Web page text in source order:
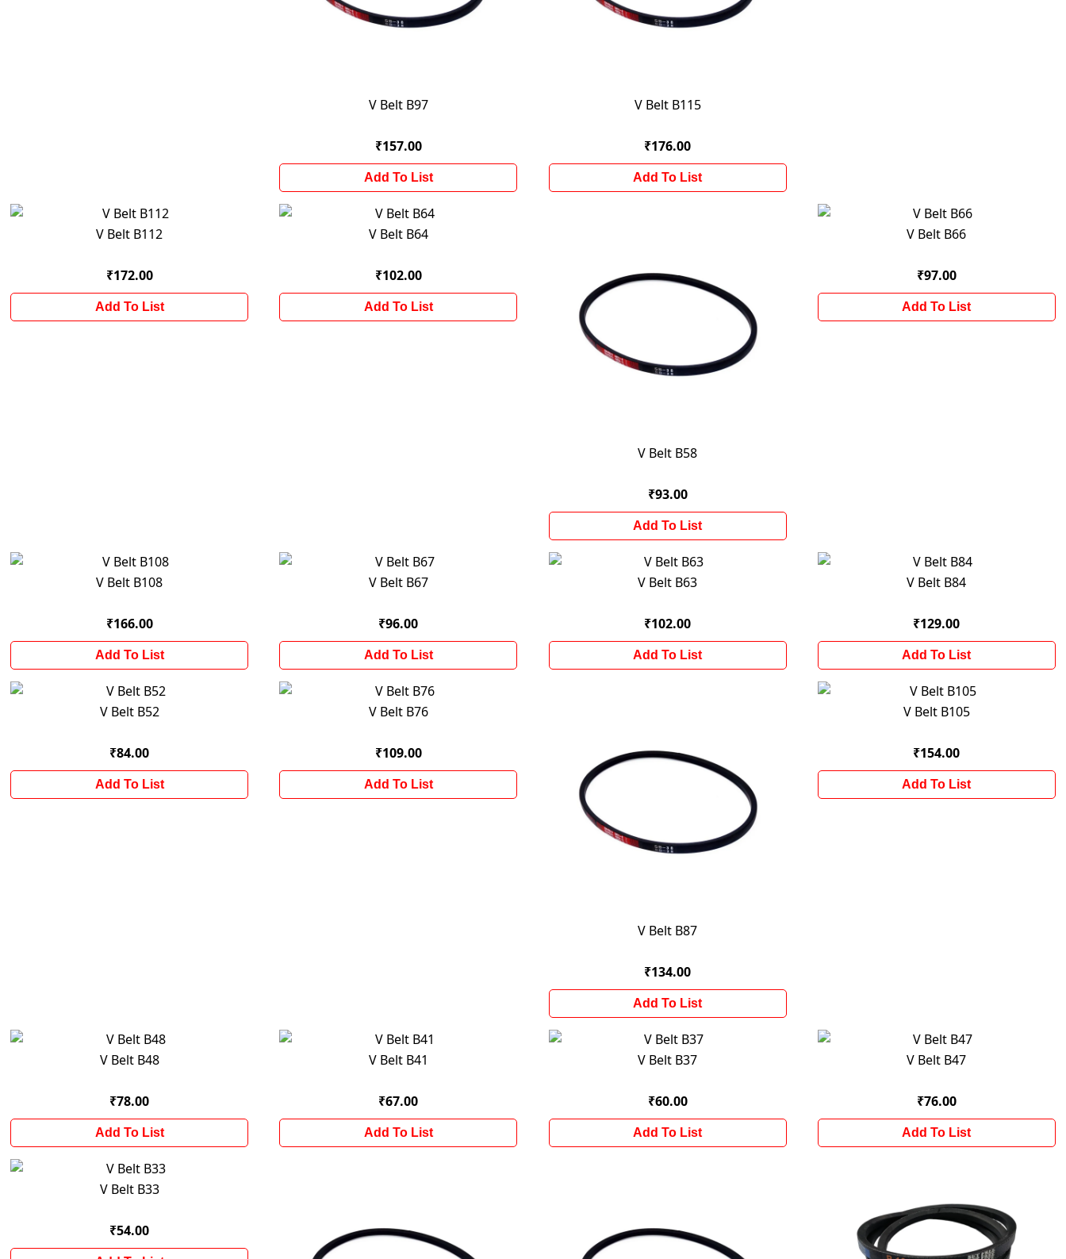
V Belt B97
₹157.00
Add To List
V Belt B115
₹176.00
Add To List
V Belt B112
₹172.00
Add To List
V Belt B64
₹102.00
Add To List
V Belt B58
₹93.00
Add To List
V Belt B66
₹97.00
Add To List
V Belt B108
₹166.00
Add To List
V Belt B67
₹96.00
Add To List
V Belt B63
₹102.00
Add To List
V Belt B84
₹129.00
Add To List
V Belt B52
₹84.00
Add To List
V Belt B76
₹109.00
Add To List
V Belt B87
₹134.00
Add To List
V Belt B105
₹154.00
Add To List
V Belt B48
₹78.00
Add To List
V Belt B41
₹67.00
Add To List
V Belt B37
₹60.00
Add To List
V Belt B47
₹76.00
Add To List
V Belt B33
₹54.00